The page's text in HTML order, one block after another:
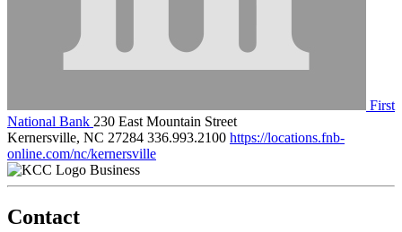
First
National Bank 230 East Mountain Street
Kernersville, NC 27284 336.993.2100 https://locations.fnb-
online.com/nc/kernersville
Business
Contact